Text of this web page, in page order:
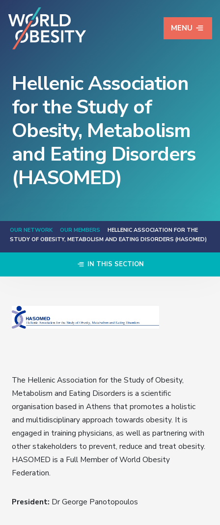
MENU
Hellenic Association
for the Study of
Obesity, Metabolism
and Eating Disorders
(HASOMED)
OUR NETWORK OUR MEMBERS
HELLENIC ASSOCIATION FOR THE
STUDY OF OBESITY, METABOLISM AND EATING DISORDERS (HASOMED)
IN THIS SECTION
The Hellenic Association for the Study of Obesity,
Metabolism and Eating Disorders is a scientific
organisation based in Athens that promotes a holistic
and multidisciplinary approach towards obesity. It is
engaged in training physicians, as well as partnering with
other stakeholders to prevent, reduce and treat obesity.
HASOMED is a Full Member of World Obesity
Federation.
President: Dr George Panotopoulos